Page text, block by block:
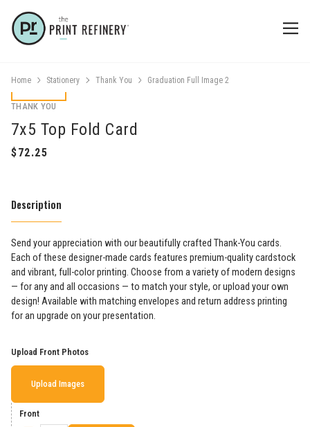
Home Stationery Thank You Graduation Full Image 2
THANK YOU
7x5 Top Fold Card
Description
Send your appreciation with our beautifully crafted Thank-You cards.
Each of these designer-made cards features premium-quality cardstock
and vibrant, full-color printing. Choose from a variety of modern designs
— for any and all occasions — to match your style, or upload your own
design! Available with matching envelopes and return address printing
for an upgrade on your presentation.
Upload Front Photos
Upload Images
Front